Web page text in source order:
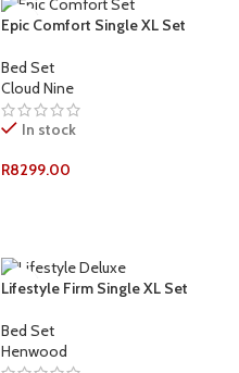
Epic Comfort Single XL Set
Bed Set
Cloud Nine
In stock
R8299.00
Lifestyle Firm Single XL Set
Bed Set
Henwood